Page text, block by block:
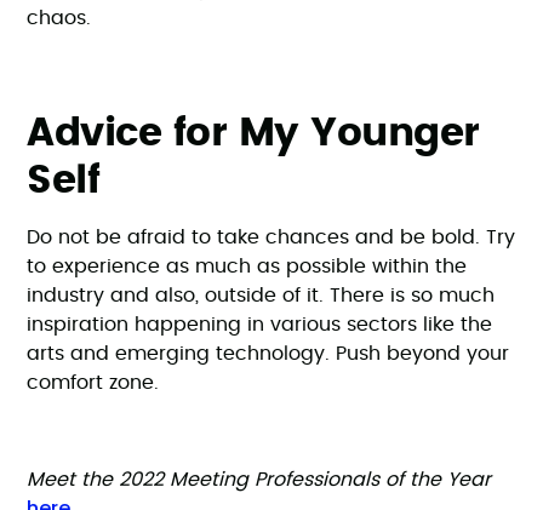
chaos.
Advice for My Younger
Self
Do not be afraid to take chances and be bold. Try
to experience as much as possible within the
industry and also, outside of it. There is so much
inspiration happening in various sectors like the
arts and emerging technology. Push beyond your
comfort zone.
Meet the 2022 Meeting Professionals of the Year